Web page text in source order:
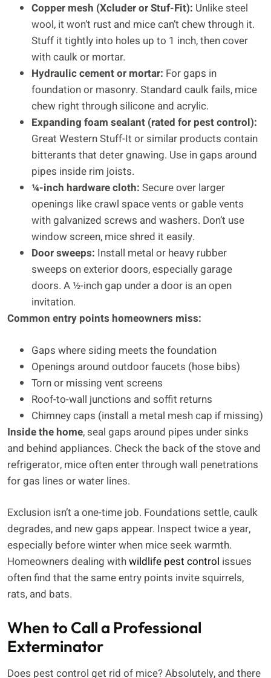
Copper mesh (Xcluder or Stuf-Fit): Unlike steel
wool, it won’t rust and mice can’t chew through it.
Stuff it tightly into holes up to 1 inch, then cover
with caulk or mortar.
Hydraulic cement or mortar: For gaps in
foundation or masonry. Standard caulk fails, mice
chew right through silicone and acrylic.
Expanding foam sealant (rated for pest control):
Great Western Stuff-It or similar products contain
bitterants that deter gnawing. Use in gaps around
pipes inside rim joists.
¼-inch hardware cloth: Secure over larger
openings like crawl space vents or gable vents
with galvanized screws and washers. Don’t use
window screen, mice shred it easily.
Door sweeps: Install metal or heavy rubber
sweeps on exterior doors, especially garage
doors. A ½-inch gap under a door is an open
invitation.
Common entry points homeowners miss:
Gaps where siding meets the foundation
Openings around outdoor faucets (hose bibs)
Torn or missing vent screens
Roof-to-wall junctions and soffit returns
Chimney caps (install a metal mesh cap if missing)
Inside the home, seal gaps around pipes under sinks
and behind appliances. Check the back of the stove and
refrigerator, mice often enter through wall penetrations
for gas lines or water lines.
Exclusion isn’t a one-time job. Foundations settle, caulk
degrades, and new gaps appear. Inspect twice a year,
especially before winter when mice seek warmth.
Homeowners dealing withwildlife pest control issues
often find that the same entry points invite squirrels,
rats, and bats.
When to Call a Professional
Exterminator
Does pest control get rid of mice? Absolutely, and there